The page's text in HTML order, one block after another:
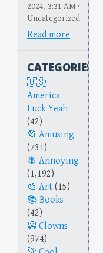
2024, 3:31 AM ·
Uncategorized
Read more
CATEGORIES
America
Fuck Yeah
(42)
Amusing
(731)
Annoying
(1,192)
Art (15)
Books
(42)
Clowns
(974)